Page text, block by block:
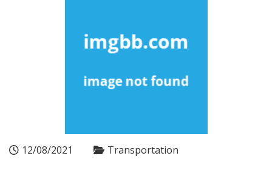
12/08/2021 Transportation